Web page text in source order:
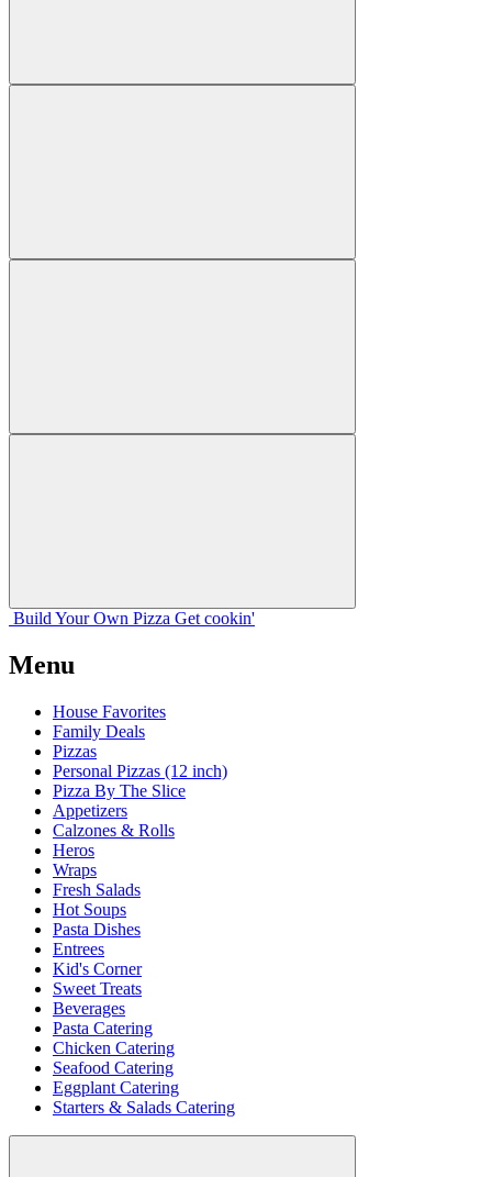
Build Your Own Pizza Get cookin'
Menu
House Favorites
Family Deals
Pizzas
Personal Pizzas (12 inch)
Pizza By The Slice
Appetizers
Calzones & Rolls
Heros
Wraps
Fresh Salads
Hot Soups
Pasta Dishes
Entrees
Kid's Corner
Sweet Treats
Beverages
Pasta Catering
Chicken Catering
Seafood Catering
Eggplant Catering
Starters & Salads Catering